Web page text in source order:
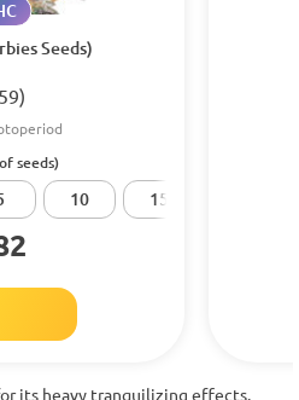
Seeds)
seeds)
10 15
its heavy tranquilizing effects.